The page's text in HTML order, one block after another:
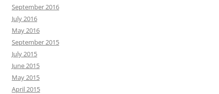
September 2016
July 2016
May 2016
September 2015
July 2015
June 2015
May 2015
April 2015